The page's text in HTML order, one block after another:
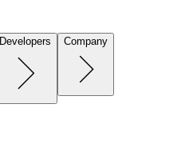
Developers Company